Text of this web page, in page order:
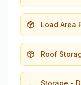
Load Area
Roof
Storage -